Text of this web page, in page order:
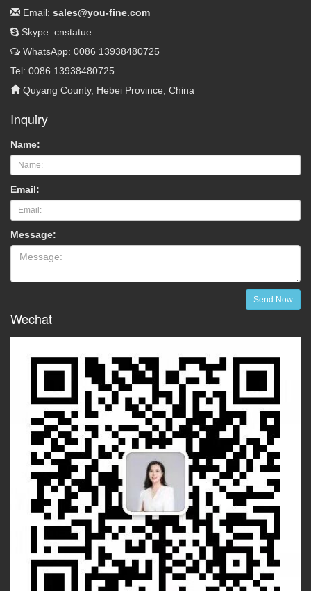
Email: sales@you-fine.com
Skype: cnstatue
WhatsApp: 0086 13938480725
Tel: 0086 13938480725
Quyang County, Hebei Province, China
Inquiry
Name:
Email:
Message:
Send Now
Wechat